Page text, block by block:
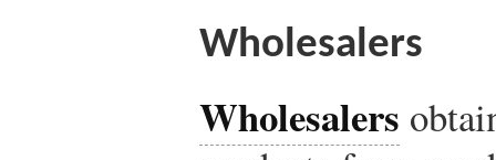
Wholesalers
Wholesalers